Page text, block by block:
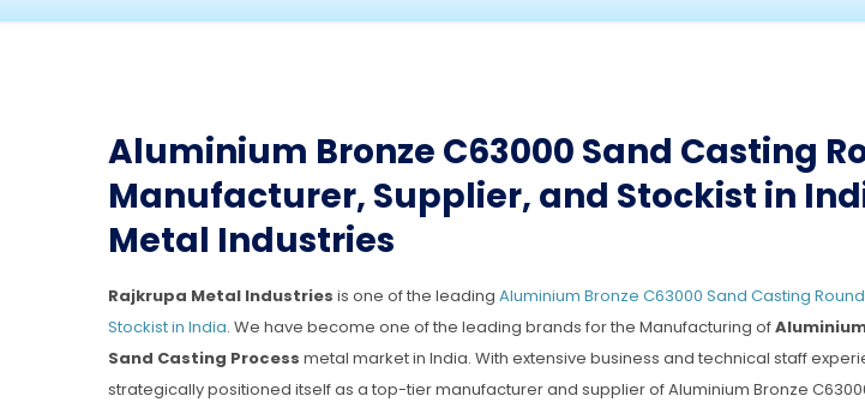
Aluminium Bronze C63000 Sand Casting
Manufacturer, Supplier, and Stockist in
Metal Industries
Rajkrupa Metal Industries is one of the leading Aluminium Bronze C63000 Sand Casting
Stockist in India. We have become one of the leading brands for the Manufacturing of
Sand Casting Process metal market in India. With extensive business and technical staff
strategically positioned itself as a top-tier manufacturer and supplier of Aluminium Bronze